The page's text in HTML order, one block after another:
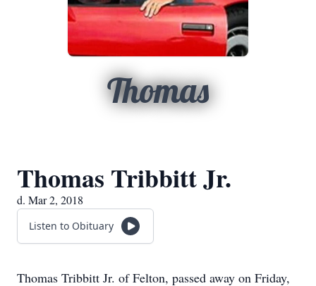
Thomas
Thomas Tribbitt Jr.
d. Mar 2, 2018
Listen to Obituary
Thomas Tribbitt Jr. of Felton, passed away on Friday,